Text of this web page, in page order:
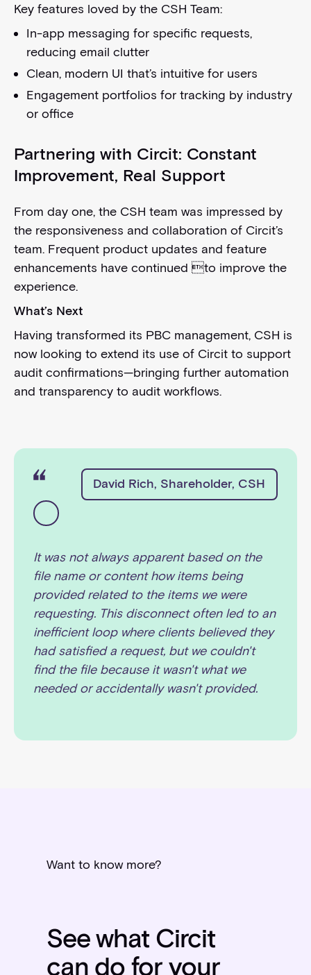
Key features loved by the CSH Team:
In-app messaging for specific requests,
reducing email clutter
Clean, modern UI that’s intuitive for users
Engagement portfolios for tracking by industry
or office
Partnering with Circit: Constant
Improvement, Real Support
From day one, the CSH team was impressed by
the responsiveness and collaboration of Circit’s
team. Frequent product updates and feature
enhancements have continued to improve the
experience.
What’s Next
Having transformed its PBC management, CSH is
now looking to extend its use of Circit to support
audit confirmations—bringing further automation
and transparency to audit workflows.
David Rich, Shareholder, CSH
It was not always apparent based on the
file name or content how items being
provided related to the items we were
requesting. This disconnect often led to an
inefficient loop where clients believed they
had satisfied a request, but we couldn't
find the file because it wasn't what we
needed or accidentally wasn't provided.
Want to know more?
See what Circit
can do for your